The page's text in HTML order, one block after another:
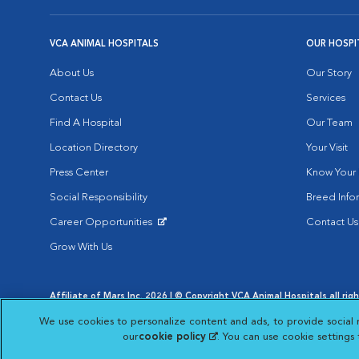
VCA ANIMAL HOSPITALS
About Us
Contact Us
Find A Hospital
Location Directory
Press Center
Social Responsibility
Career Opportunities
Grow With Us
OUR
Our Story
Services
Our Team
Your Visit
Know Your
Breed
Contact Us
Affiliate of Mars Inc. 2026 | © Copyright VCA Animal Hospitals all
Opens in New Window
Opens
Your Privacy Choices
Opens in New Window
We use cookies to personalize content and ads, to provide
ourcookie policy (opens in a new tab)
. You can use cookie